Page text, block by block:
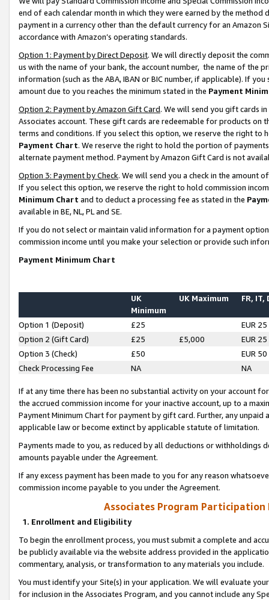
end of each calendar month in which they were earned by the
payment in a currency other than the default currency for an Amazon
accordance with Amazon’s operating standards.
Option 1: Payment by Direct Deposit. We will directly deposit the
us with the name of your bank, the account number, the name of the
information (such as the ABA, IBAN or BIC number, if applicable). If
amount due to you reaches the minimum stated in the Payment
Option 2: Payment by Amazon Gift Card. We will send you gift cards
Associates account. These gift cards are redeemable for products on
terms and conditions. If you select this option, we reserve the right to
Payment Chart. We reserve the right to hold the portion of
alternate payment method. Payment by Amazon Gift Card is not
Option 3: Payment by Check. We will send you a check in the amount
If you select this option, we reserve the right to hold commission
Minimum Chart and to deduct a processing fee as stated in the
available in BE, NL, PL and SE.
If you do not select or maintain valid information for a payment
commission income until you make your selection or provide such
Payment Minimum Chart
UK
Minimum
UK Maximum FR, IT,
Option 1 (Deposit) £25
EUR 25
Option 2 (Gift Card)
£25 £5,000
EUR 25
Option 3 (Check)
£50
EUR 50
Check Processing Fee
NA NA
If at any time there has been no substantial activity on your account
the accrued commission income for your inactive account, up to a
Payment Minimum Chart for payment by gift card. Further, any
applicable law or become extinct by applicable statute of limitation.
Payments made to you, as reduced by all deductions or
amounts payable under the Agreement.
If any excess payment has been made to you for any reason
commission income payable to you under the Agreement.
Associates Program Participation
1. Enrollment and Eligibility
To begin the enrollment process, you must submit a complete and
be publicly available via the website address provided in the
commentary, analysis, or transformation to any materials you include.
You must identify your Site(s) in your application. We will evaluate
for inclusion in the Associates Program, and you cannot include any